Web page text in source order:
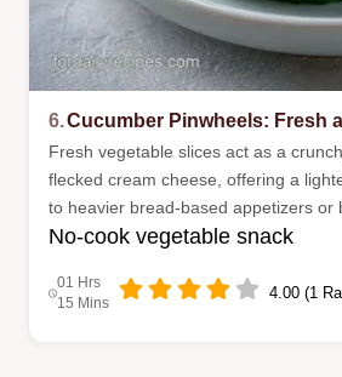
6.Cucumber Pinwheels: Fresh
Fresh vegetable slices act as a
flecked cream cheese, offering a
to heavier bread-based appetizers or
No-cook vegetable snack
01 Hrs
15 Mins
4.00 (1